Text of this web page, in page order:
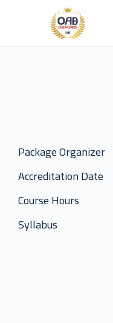
Package Organizer
Accreditation Date
Course Hours
Syllabus